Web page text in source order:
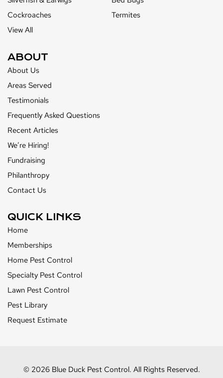
Cockroaches
Termites
View All
ABOUT
About Us
Areas Served
Testimonials
Frequently Asked Questions
Recent Articles
We’re Hiring!
Fundraising
Philanthropy
Contact Us
QUICK LINKS
Home
Memberships
Home Pest Control
Specialty Pest Control
Lawn Pest Control
Pest Library
Request Estimate
© 2026 Blue Duck Pest Control. All Rights Reserved.